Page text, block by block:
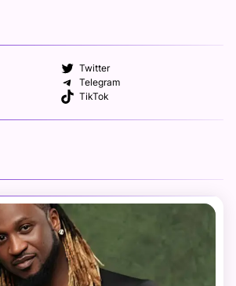
Twitter
Telegram
TikTok